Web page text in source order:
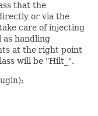
that the
or via the
care of injecting
as handling
at the right point
will be "Hilt_ ".